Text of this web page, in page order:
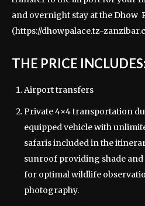
and overnight stay at the Dhow
(https://dhowpalace.tz-
THE PRICE INCLUDES:
Airport transfers
Private 4×4 transportation
equipped vehicle with
safaris included in the
sunroof providing shade
for optimal wildlife
photography.